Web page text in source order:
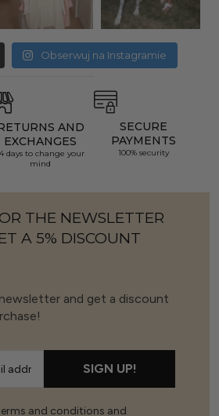
Obserwuj na Instagramie
AND
EXCHANGES
days to change your
mind
SECURE
PAYMENTS
100% security
THE NEWSLETTER
A 5% DISCOUNT
and get a discount
SIGN UP!
and conditions and